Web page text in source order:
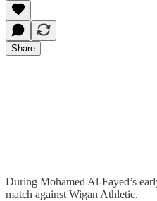
Share
During Mohamed Al-Fayed’s
match against Wigan Athletic.